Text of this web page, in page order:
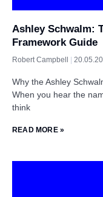
Ashley Schwalm:
Framework Guide
Robert Campbell
Why the Ashley
When you hear the
think
READ MORE »